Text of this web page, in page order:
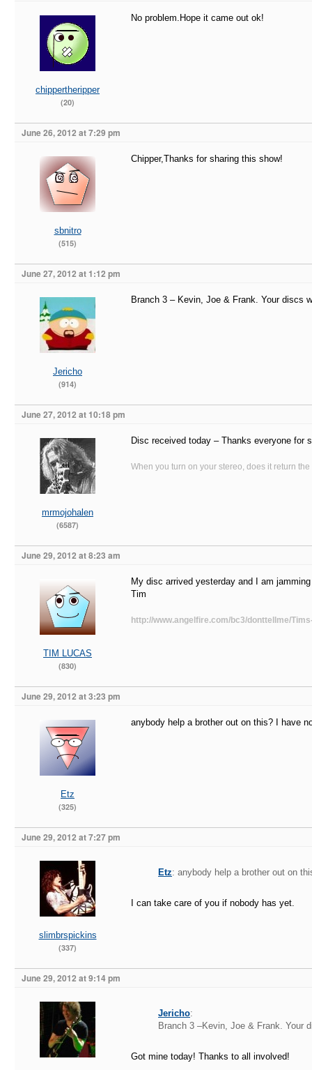
chippertheripper
(20)
No problem.Hope it came out ok!
June 26, 2012 at 7:29 pm
sbnitro
(515)
Chipper,Thanks for sharing this show!
June 27, 2012 at 1:12 pm
Jericho
(914)
Branch 3 – Kevin, Joe & Frank. Your discs
June 27, 2012 at 10:18 pm
mrmojohalen
(6587)
Disc received today – Thanks everyone for
When you turn on your stereo, does it return the
June 29, 2012 at 8:23 am
TIM LUCAS
(830)
My disc arrived yesterday and I am
Tim
http://www.angelfire.com/bc3/donttellme/
June 29, 2012 at 3:23 pm
Etz
(325)
anybody help a brother out on this? I have
June 29, 2012 at 7:27 pm
slimbrspickins
(337)
Etz: anybody help a brother out on
I can take care of you if nobody has yet.
June 29, 2012 at 9:14 pm
Jericho:
Branch 3 –Kevin, Joe & Frank. Your
Got mine today! Thanks to all involved!